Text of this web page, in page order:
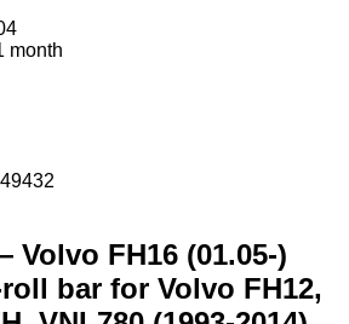
month
FH16 (01.05-)
bar for Volvo FH12,